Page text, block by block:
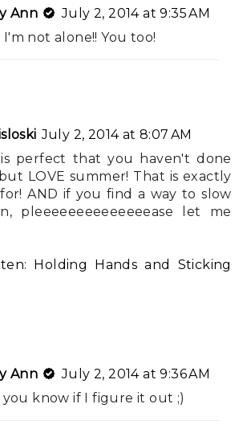
Ann
July 2, 2014 at 9:35 AM
not alone!! You too!
July 2, 2014 at 8:07 AM
perfect that you haven't done
LOVE summer! That is exactly
AND if you find a way to slow
pleeeeeeeeeeeeeease let me
Holding Hands and Sticking
Ann
July 2, 2014 at 9:36 AM
know if I figure it out ;)